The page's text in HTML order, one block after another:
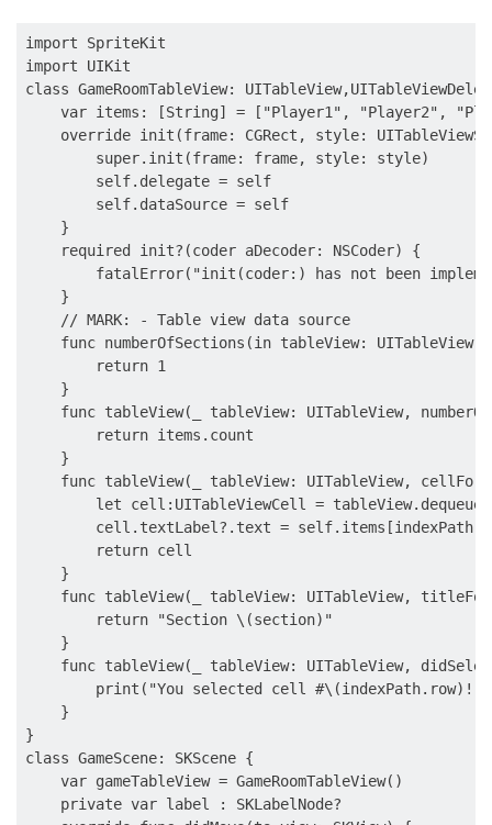
import SpriteKit
import UIKit
class GameRoomTableView:
var items: [String] = ["Player1", "Player2",
override init(frame: CGRect, style:
        super.init(frame: frame, style: style)
        self.delegate = self
        self.dataSource = self
    }
    required init?(coder aDecoder: NSCoder) {
fatalError("init(coder:) has not been
    }
    // MARK: - Table view data source
func numberOfSections(in tableView: UITableView)
        return 1
    }
func tableView(_ tableView: UITableView,
        return items.count
    }
func tableView(_ tableView: UITableView,
let cell:UITableViewCell =
cell.textLabel?.text =
        return cell
    }
func tableView(_ tableView: UITableView,
        return "Section \(section)"
    }
func tableView(_ tableView: UITableView,
        print("You selected cell #\(indexPath.row)!")
    }
}
class GameScene: SKScene {
    var gameTableView = GameRoomTableView()
    private var label : SKLabelNode?